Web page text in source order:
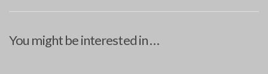
You might be interested in …